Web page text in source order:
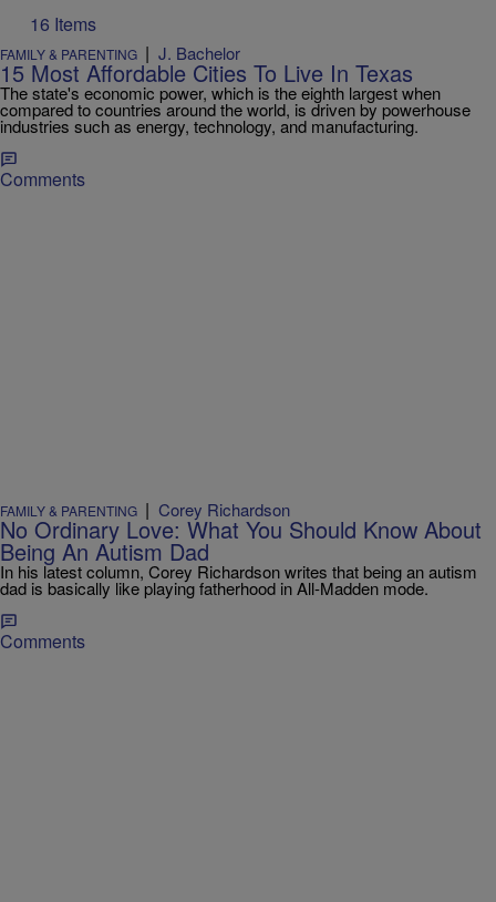
16 Items
FAMILY & PARENTING | J. Bachelor
15 Most Affordable Cities To Live In Texas
The state's economic power, which is the eighth largest when
compared to countries around the world, is driven by powerhouse
industries such as energy, technology, and manufacturing.
Comments
FAMILY & PARENTING | Corey Richardson
No Ordinary Love: What You Should Know About
Being An Autism Dad
In his latest column, Corey Richardson writes that being an autism
dad is basically like playing fatherhood in All-Madden mode.
Comments